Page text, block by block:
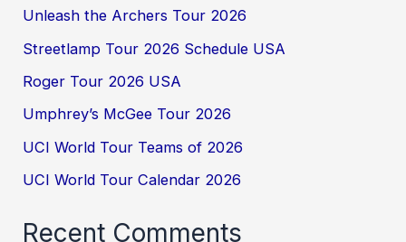
Unleash the Archers Tour 2026
Streetlamp Tour 2026 Schedule USA
Roger Tour 2026 USA
Umphrey’s McGee Tour 2026
UCI World Tour Teams of 2026
UCI World Tour Calendar 2026
Recent Comments